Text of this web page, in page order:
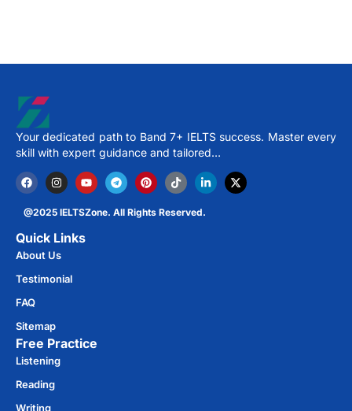
Your dedicated path to Band 7+ IELTS success. Master every
skill with expert guidance and tailored…
@2025 IELTSZone. All Rights Reserved.
Quick Links
About Us
Testimonial
FAQ
Sitemap
Free Practice​
Listening
Reading
Writing